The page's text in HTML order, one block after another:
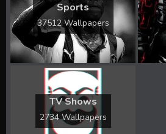
Sports
37512 Wallpapers
TV Shows
2734 Wallpapers